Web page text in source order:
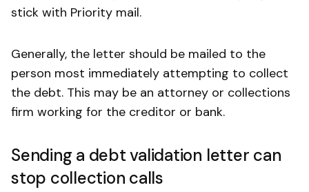
stick with Priority mail.
Generally, the letter should be mailed to the
person most immediately attempting to collect
the debt. This may be an attorney or collections
firm working for the creditor or bank.
Sending a debt validation letter can
stop collection calls